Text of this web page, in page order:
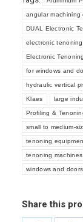
angular machining
DUAL Electronic
electronic
Electronic
for windows and
hydraulic vertical
Klaes large
Profiling &
small to medium-
tenoning
tenoning machines
windows and
Share this